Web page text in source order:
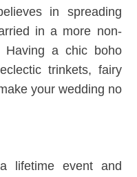
in spreading
in a more non-
a chic boho
trinkets, fairy
your wedding no
lifetime event and